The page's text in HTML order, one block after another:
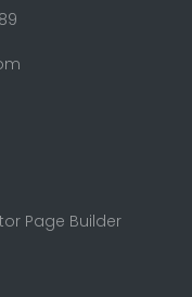
Page Builder